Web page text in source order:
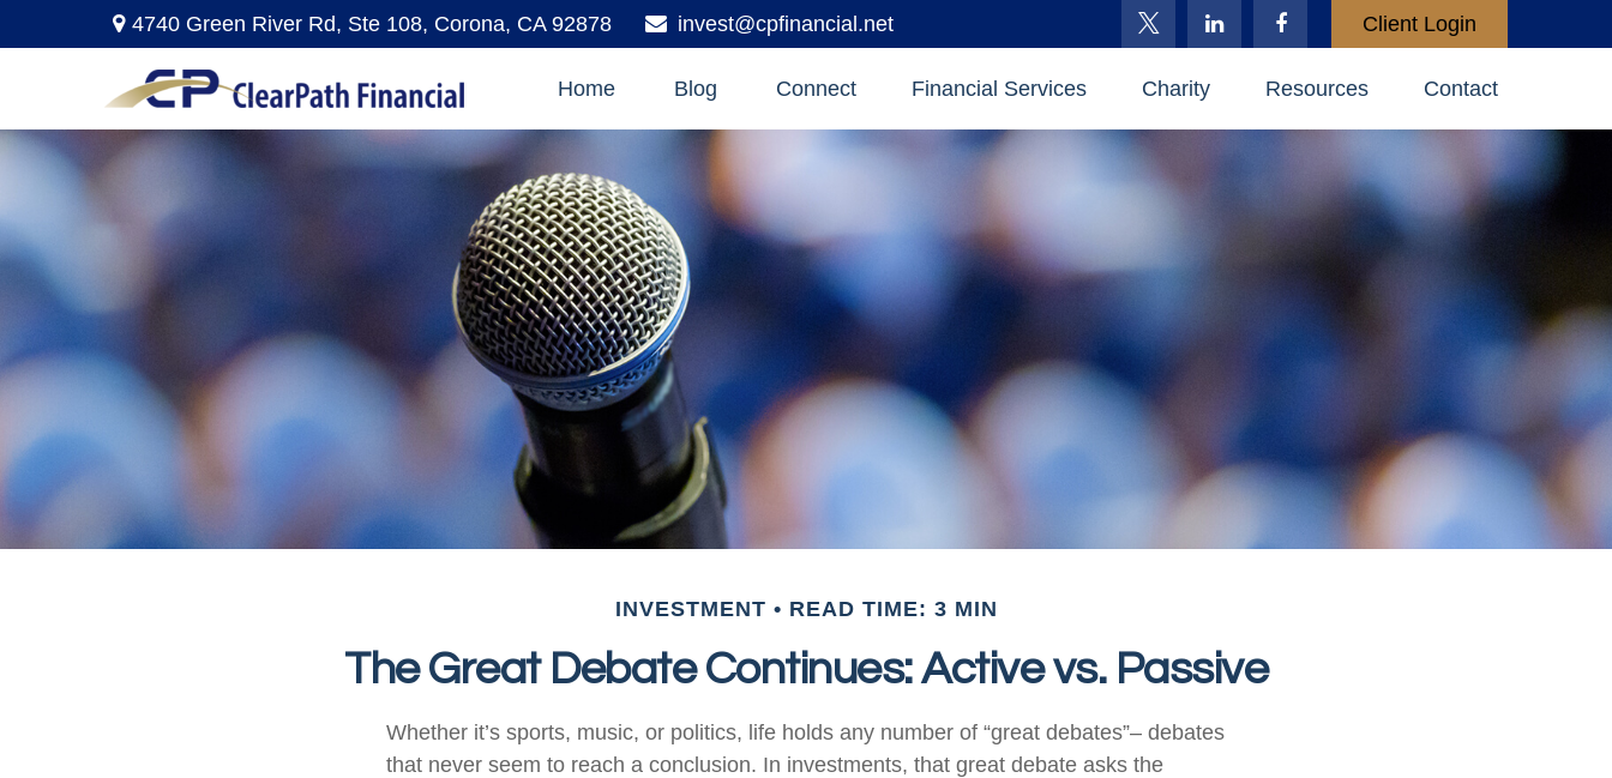
4740 Green River Rd, Ste 108, Corona, CA 92878 invest@cpfinancial.net Client Login
Home Blog Connect Financial Services Charity Resources Contact
INVESTMENT READ TIME: 3 MIN
The Great Debate Continues: Active vs. Passive
Whether it’s sports, music, or politics, life holds any number of “great debates”– debates
that never seem to reach a conclusion. In investments, that great debate asks the